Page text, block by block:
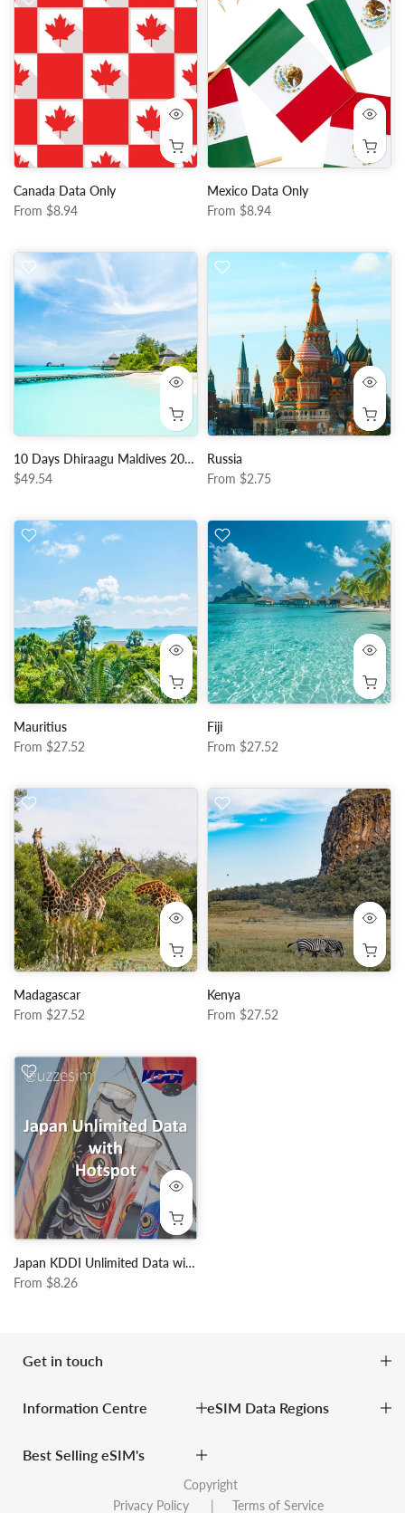
Canada Data Only
From $8.94
Mexico Data Only
From $8.94
10 Days Dhiraagu Maldives 20GB Data + 150 Minutes Local Calls + 150 Local SMS
$49.54
Russia
From $2.75
Mauritius
From $27.52
Fiji
From $27.52
Madagascar
From $27.52
Kenya
From $27.52
Japan KDDI Unlimited Data with Hotspot
From $8.26
Get in touch
Information Centre eSIM Data Regions
Best Selling eSIM's
Copyright
Privacy Policy
| Terms of Service